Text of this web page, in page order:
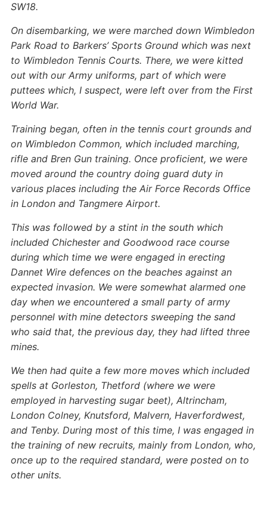
SW18.
On disembarking, we were marched down Wimbledon
Park Road to Barkers’ Sports Ground which was next
to Wimbledon Tennis Courts. There, we were kitted
out with our Army uniforms, part of which were
puttees which, I suspect, were left over from the First
World War.
Training began, often in the tennis court grounds and
on Wimbledon Common, which included marching,
rifle and Bren Gun training. Once proficient, we were
moved around the country doing guard duty in
various places including the Air Force Records Office
in London and Tangmere Airport.
This was followed by a stint in the south which
included Chichester and Goodwood race course
during which time we were engaged in erecting
Dannet Wire defences on the beaches against an
expected invasion. We were somewhat alarmed one
day when we encountered a small party of army
personnel with mine detectors sweeping the sand
who said that, the previous day, they had lifted three
mines.
We then had quite a few more moves which included
spells at Gorleston, Thetford (where we were
employed in harvesting sugar beet), Altrincham,
London Colney, Knutsford, Malvern, Haverfordwest,
and Tenby. During most of this time, I was engaged in
the training of new recruits, mainly from London, who,
once up to the required standard, were posted on to
other units.